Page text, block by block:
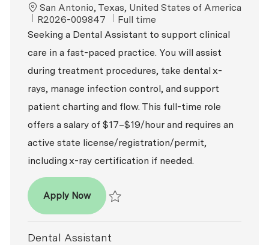
Location
San Antonio, Texas, United States of America
ReqId
R2026-009847 Job Type
Full time
Seeking a Dental Assistant to support clinical
care in a fast-paced practice. You will assist
during treatment procedures, take dental x-
rays, manage infection control, and support
patient charting and flow. This full-time role
offers a salary of $17–$19/hour and requires an
active state license/registration/permit,
including x-ray certification if needed.
Apply NowDental Assistant
Dental Assistant